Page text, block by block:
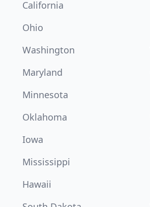
California
Ohio
Washington
Maryland
Minnesota
Oklahoma
Iowa
Mississippi
Hawaii